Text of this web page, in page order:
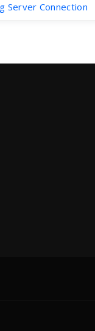
Server Connection